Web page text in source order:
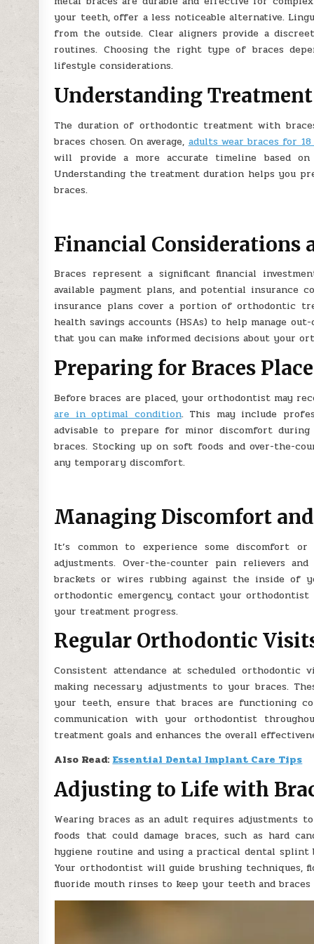
your teeth, offer a less noticeable alternative.
from the outside. Clear aligners provide a
routines. Choosing the right type of braces
lifestyle considerations.
Understanding
The duration of orthodontic treatment with
braces chosen. On average, adults wear braces for
will provide a more accurate timeline based
Understanding the treatment duration helps you
braces.
Financial Considerations
Braces represent a significant financial
available payment plans, and potential insurance
insurance plans cover a portion of orthodontic
health savings accounts (HSAs) to help manage
that you can make informed decisions about your
Preparing for Braces
Before braces are placed, your orthodontist may
are in optimal condition. This may include
advisable to prepare for minor discomfort
braces. Stocking up on soft foods and over-the-
any temporary discomfort.
Managing Discomfort
It’s common to experience some discomfort
adjustments. Over-the-counter pain relievers
brackets or wires rubbing against the inside of
orthodontic emergency, contact your
your treatment progress.
Regular Orthodontic
Consistent attendance at scheduled
making necessary adjustments to your braces.
your teeth, ensure that braces are functioning
communication with your orthodontist
treatment goals and enhances the overall
Also Read: Essential Dental Implant Care Tips
Adjusting to Life with
Wearing braces as an adult requires adjustments
foods that could damage braces, such as hard
hygiene routine and using a practical dental splint
Your orthodontist will guide brushing techniques,
fluoride mouth rinses to keep your teeth and